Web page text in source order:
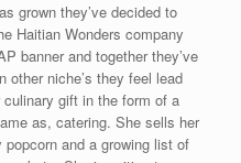
grown they’ve decided to
Haitian Wonders company
banner and together they’ve
other niche’s they feel lead
gift in the form of a
as, catering. She sells her
and a growing list of